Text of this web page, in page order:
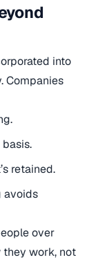
into
Companies
retained.
avoids
over
they work, not